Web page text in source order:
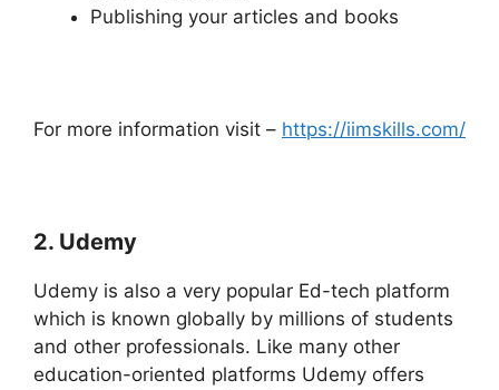
Publishing your articles and books
For more information visit – https://iimskills.com/
2. Udemy
Udemy is also a very popular Ed-tech platform
which is known globally by millions of students
and other professionals. Like many other
education-oriented platforms Udemy offers